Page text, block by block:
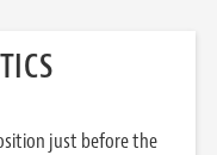
just before the